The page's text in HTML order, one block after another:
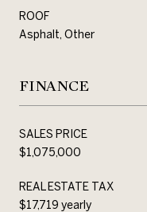
ROOF
Asphalt, Other
FINANCE
SALES PRICE
$1,075,000
REAL ESTATE TAX
$17,719 yearly